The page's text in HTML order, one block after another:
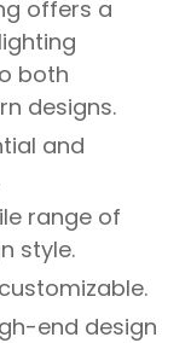
offers a
both
designs.
and
range of
style.
end design